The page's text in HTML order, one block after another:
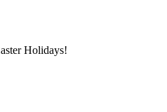
Holidays!